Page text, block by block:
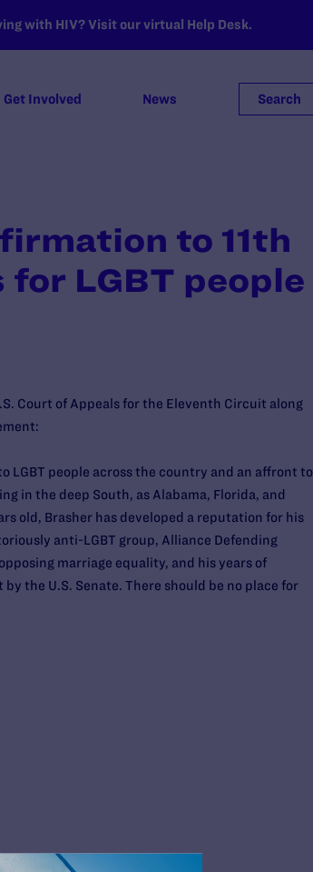
with HIV? Visit our virtual Help Desk.
Get Involved News Search
to 11th
LGBT people
Court of Appeals for the Eleventh Circuit along
LGBT people across the country and an affront to
in the deep South, as Alabama, Florida, and
old, Brasher has developed a reputation for his
anti-LGBT group, Alliance Defending
marriage equality, and his years of
the U.S. Senate. There should be no place for